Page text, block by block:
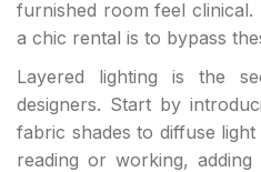
furnished room feel
a chic rental is to bypass
Layered lighting is the
designers. Start by
fabric shades to diffuse
reading or working,